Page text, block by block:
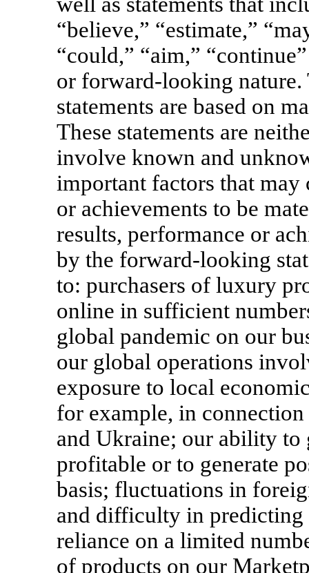
“believe,” “estimate,”
“could,” “aim,”
or forward-looking
statements are based on
These statements are
involve known and
important factors that may
or achievements to be
results, performance or
by the forward-looking
to: purchasers of luxury
online in sufficient
global pandemic on our
our global operations
exposure to local
for example, in
and Ukraine; our ability to
profitable or to generate
basis; fluctuations in
and difficulty in
reliance on a limited
of products on our